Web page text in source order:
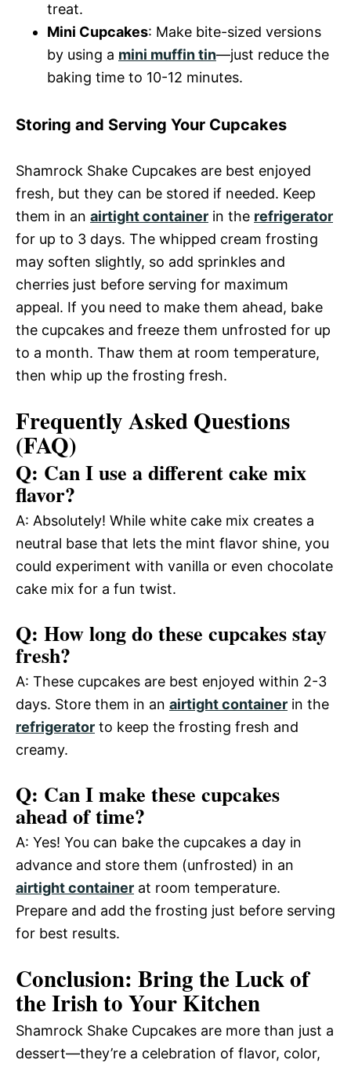
treat.
Mini Cupcakes: Make bite-sized versions
by using a mini muffin tin—just reduce the
baking time to 10-12 minutes.
Storing and Serving Your Cupcakes
Shamrock Shake Cupcakes are best enjoyed
fresh, but they can be stored if needed. Keep
them in an airtight container in the refrigerator
for up to 3 days. The whipped cream frosting
may soften slightly, so add sprinkles and
cherries just before serving for maximum
appeal. If you need to make them ahead, bake
the cupcakes and freeze them unfrosted for up
to a month. Thaw them at room temperature,
then whip up the frosting fresh.
Frequently Asked Questions
(FAQ)
Q: Can I use a different cake mix
flavor?
A: Absolutely! While white cake mix creates a
neutral base that lets the mint flavor shine, you
could experiment with vanilla or even chocolate
cake mix for a fun twist.
Q: How long do these cupcakes stay
fresh?
A: These cupcakes are best enjoyed within 2-3
days. Store them in an airtight container in the
refrigerator to keep the frosting fresh and
creamy.
Q: Can I make these cupcakes
ahead of time?
A: Yes! You can bake the cupcakes a day in
advance and store them (unfrosted) in an
airtight container at room temperature.
Prepare and add the frosting just before serving
for best results.
Conclusion: Bring the Luck of
the Irish to Your Kitchen
Shamrock Shake Cupcakes are more than just a
dessert—they’re a celebration of flavor, color,